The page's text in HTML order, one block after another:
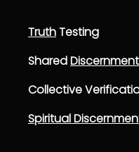
TruthTesting
SharedDiscernment
Collective
Spiritual